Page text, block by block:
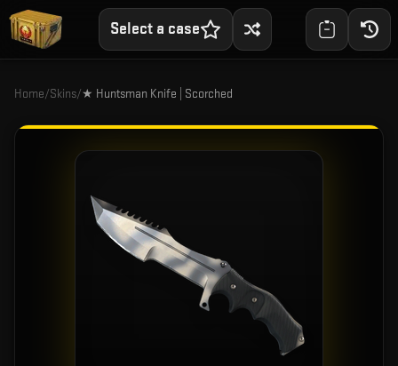
Select a case
Home/Skins/★ Huntsman Knife | Scorched